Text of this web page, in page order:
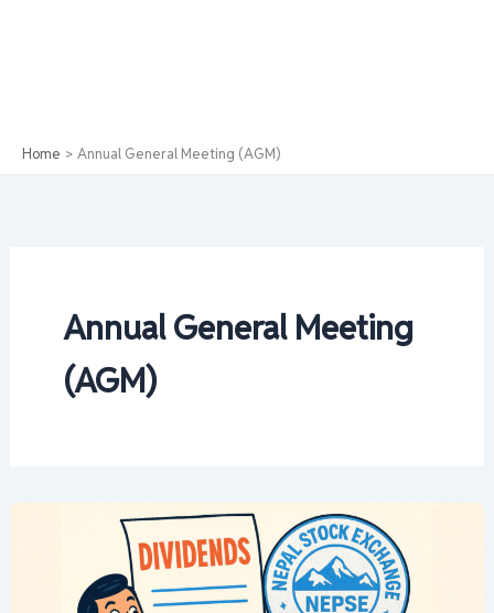
Home Annual General Meeting (AGM)
Annual General Meeting
(AGM)